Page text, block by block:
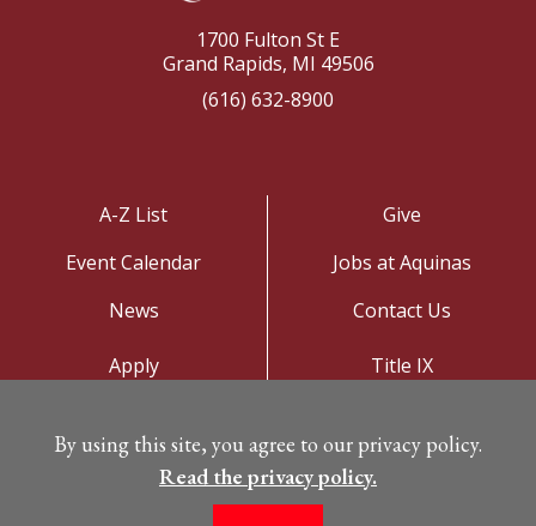
1700 Fulton St E
Grand Rapids, MI 49506
(616) 632-8900
A-Z List
Event Calendar
News
Give
Jobs at Aquinas
Contact Us
Apply
Campus Map
Title IX
By using this site, you agree to our privacy policy.
Read the privacy policy.